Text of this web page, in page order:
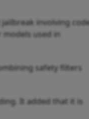
involving
used in
safety filters
It added that it is